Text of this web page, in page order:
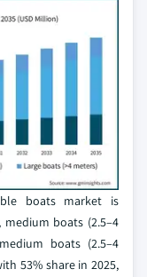
boats market is
boats (2.5–4
boats (2.5–4
53% share in 2025,